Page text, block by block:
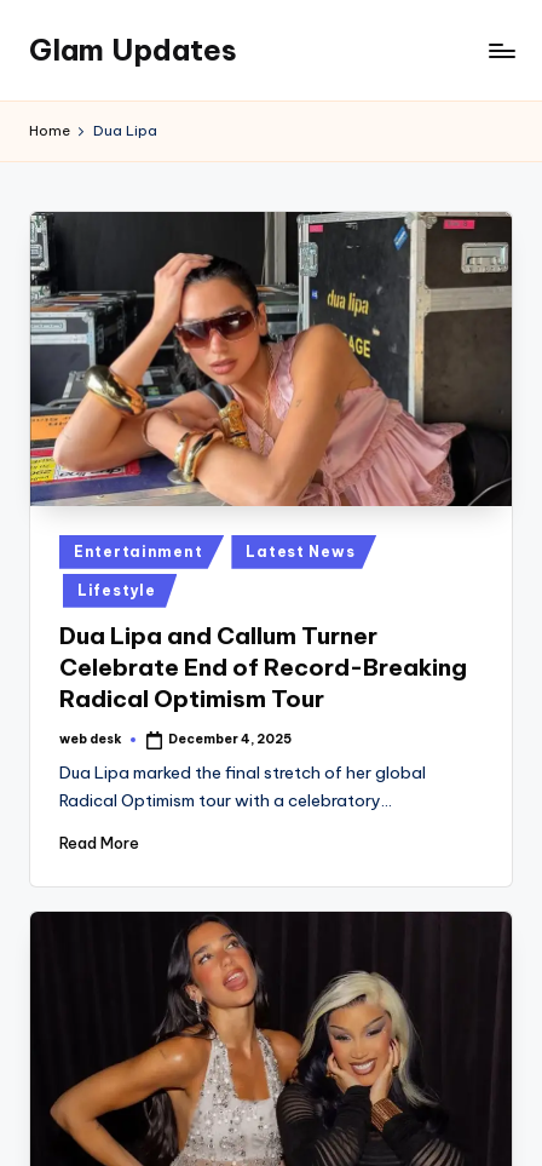
Skip
content
Glam Updates
official
the
GlamUpdates
Home Dua Lipa
Posted
in
Entertainment Latest News
Lifestyle
Dua Lipa and Callum Turner
Celebrate End of Record-Breaking
Radical Optimism Tour
Posted
web desk December 4, 2025
Dua Lipa marked the final stretch of her global
Radical Optimism tour with a celebratory…
Read More